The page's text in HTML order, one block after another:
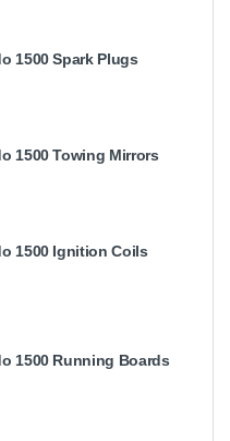
1500 Spark Plugs
1500 Towing Mirrors
1500 Ignition Coils
1500 Running Boards